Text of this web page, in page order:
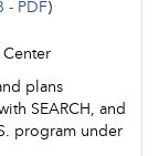
- PDF)
plans
SEARCH, and
program under